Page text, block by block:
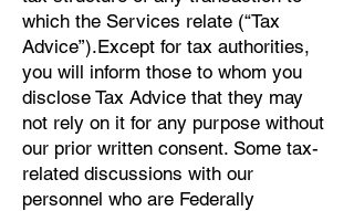
which the Services relate (“Tax
Advice”).Except for tax authorities,
you will inform those to whom you
disclose Tax Advice that they may
not rely on it for any purpose without
our prior written consent. Some tax-
related discussions with our
personnel who are Federally